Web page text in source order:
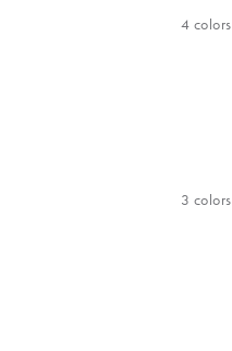
4 colors
3 colors